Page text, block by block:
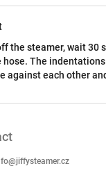
steamer, wait 30
The
against each other
@jiffysteamer.cz